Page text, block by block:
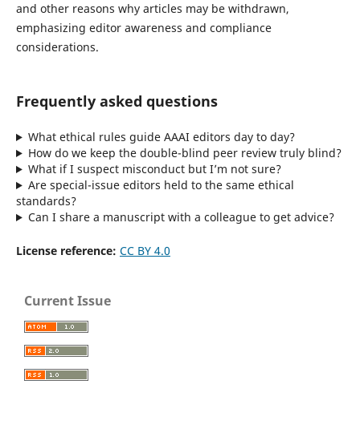
and other reasons why articles may be withdrawn,
emphasizing editor awareness and compliance
considerations.
Frequently asked questions
What ethical rules guide AAAI editors day to day?
How do we keep the double-blind peer review truly blind?
What if I suspect misconduct but I’m not sure?
Are special-issue editors held to the same ethical
standards?
Can I share a manuscript with a colleague to get advice?
License reference: CC BY 4.0
Current Issue